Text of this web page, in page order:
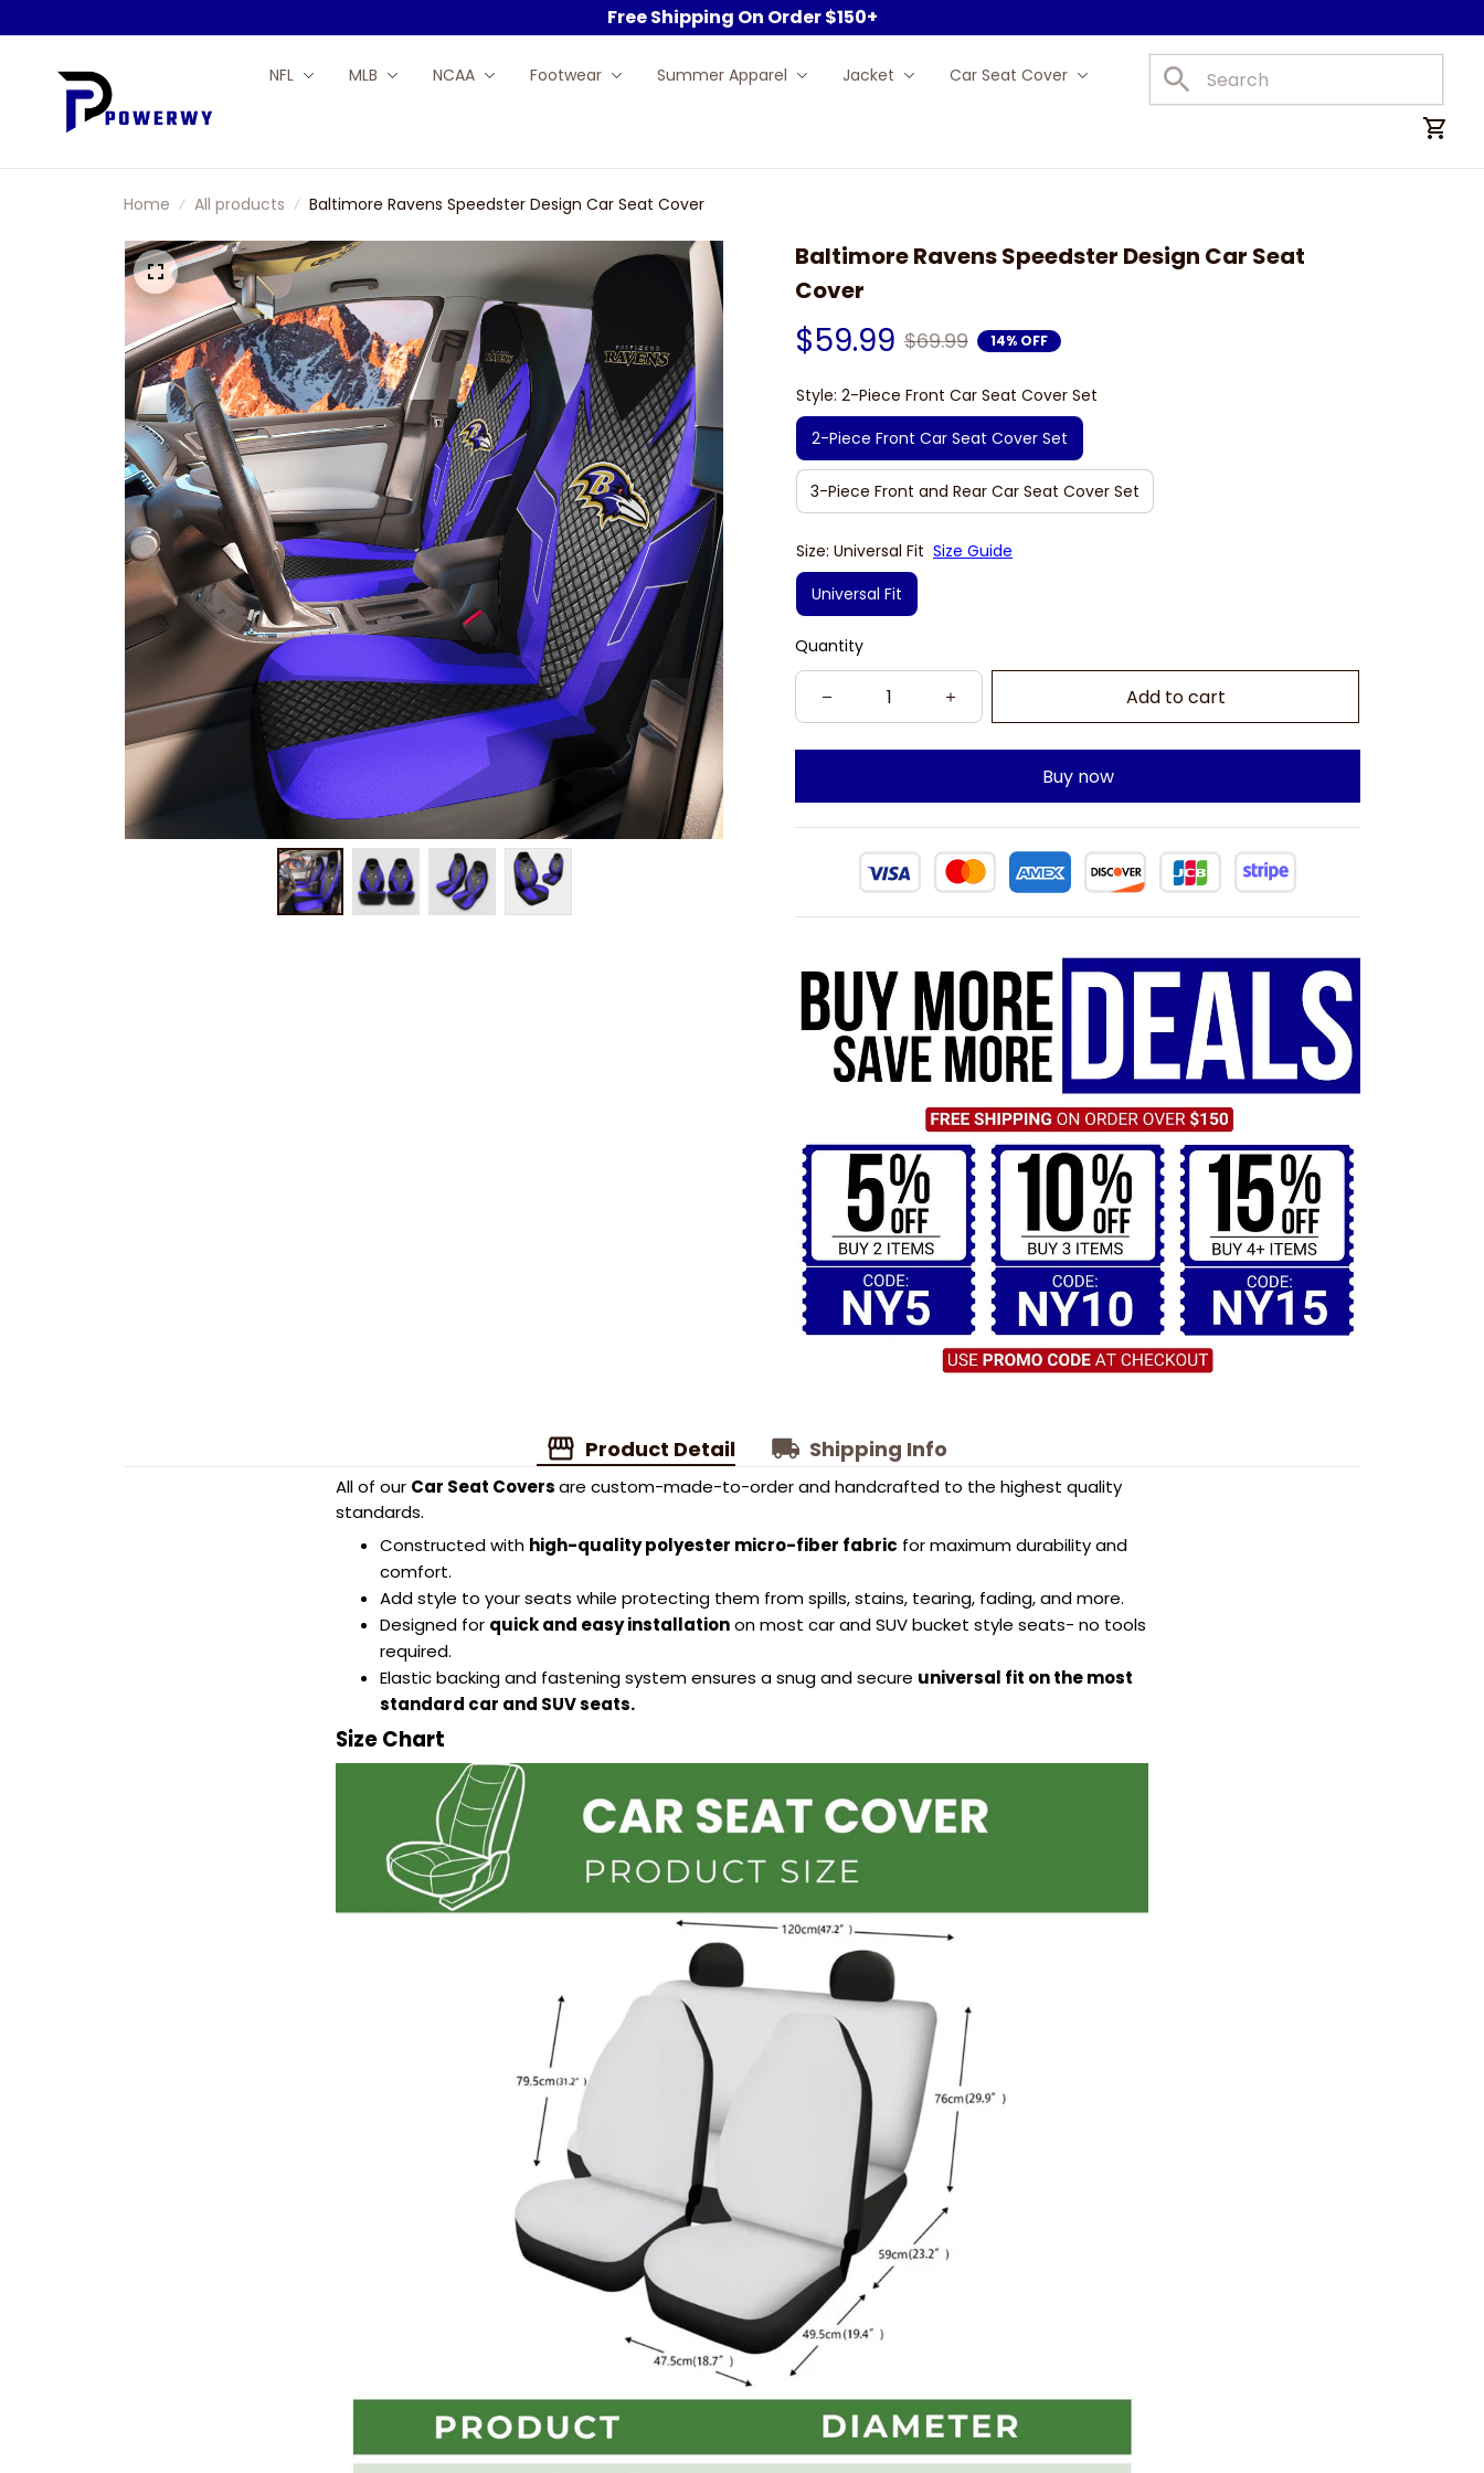
Free Shipping On Order $150+
NFL MLB NCAA Footwear Summer Apparel Jacket Car Seat Cover Car Mats
Home All products Baltimore Ravens Speedster Design Car Seat Cover
Baltimore Ravens Speedster Design Car Seat
Cover
$59.99 $69.99 14% OFF
Style: 2-Piece Front Car Seat Cover Set
2-Piece Front Car Seat Cover Set
3-Piece Front and Rear Car Seat Cover Set
Size: Universal Fit Size Guide
Universal Fit
Quantity
Add to cart
Buy now
Product Detail Shipping Info
All of our Car Seat Coversare custom-made-to-order and handcrafted to the highest quality
standards.
Constructed with high-quality polyester micro-fiber fabric for maximum durability and
comfort.
Add style to your seats while protecting them from spills, stains, tearing, fading, and more.
Designed for quick and easy installationon most car and SUV bucket style seats- no tools
required.
Elastic backing and fastening system ensures a snug and secure universal fit on the most
standard car and SUV seats.
Size Chart